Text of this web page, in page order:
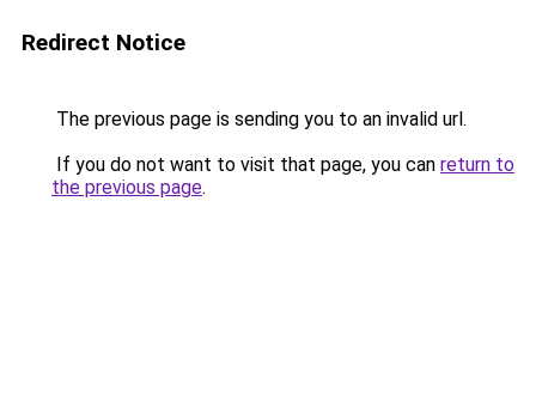
Redirect Notice
The previous page is sending you to an invalid url.
If you do not want to visit that page, you can return to
the previous page.